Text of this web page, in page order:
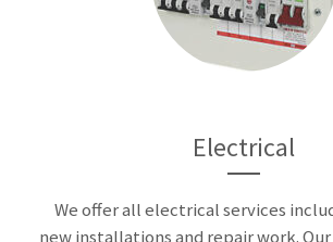
Electrical
We offer all electrical services
new installations and repair work.